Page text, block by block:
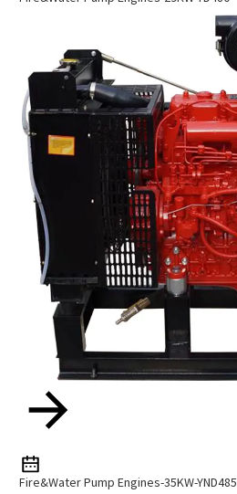
Fire&Water Pump Engines-35KW-YND485